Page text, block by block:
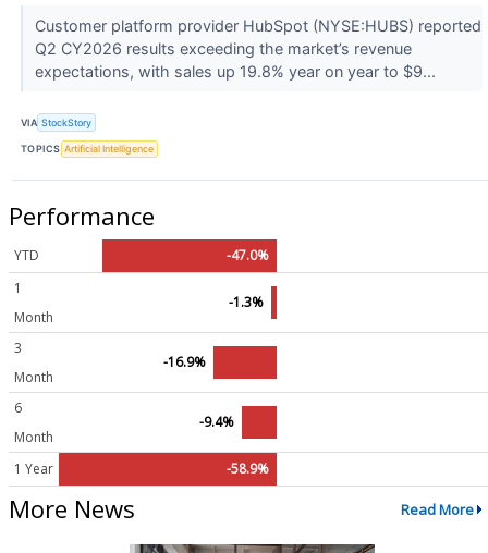
Customer platform provider HubSpot (NYSE:HUBS) reported
Q2 CY2026 results exceeding the market’s revenue
expectations, with sales up 19.8% year on year to $9...
VIA StockStory
TOPICS Artificial Intelligence
Performance
YTD
-47.0%
1
Month
-1.3%
3
Month
-16.9%
6
Month
-9.4%
1 Year -58.9%
More News Read More